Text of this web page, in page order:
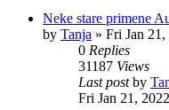
Neke stare primene
by Tanja » Fri Jan
0 Replies
31187 Views
Last postby
Fri Jan 21,